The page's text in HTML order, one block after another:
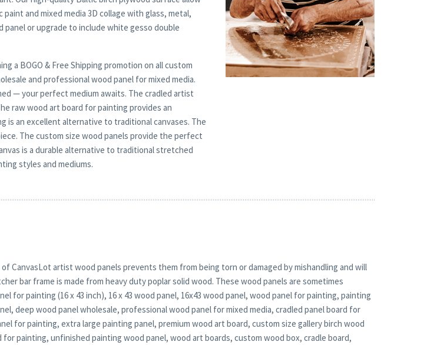
and mixed media 3D collage with glass, metal,
or upgrade to include white gesso double
a BOGO & Free Shipping promotion on all custom
and professional wood panel for mixed media.
— your perfect medium awaits. The cradled artist
raw wood art board for painting provides an
is an excellent alternative to traditional canvases. The
The custom size wood panels provide the perfect
is a durable alternative to traditional stretched
styles and mediums.
CanvasLot artist wood panels prevents them from being torn or damaged by mishandling and will
bar frame is made from heavy duty poplar solid wood. These wood panels are sometimes
for painting (16 x 43 inch), 16 x 43 wood panel, 16x43 wood panel, wood panel for painting, painting
deep wood panel wholesale, professional wood panel for mixed media, cradled panel board for
for painting, extra large painting panel, premium wood art board, custom size gallery birch wood
for painting, unfinished painting wood panel, wood art boards, custom wood box, cradle board,